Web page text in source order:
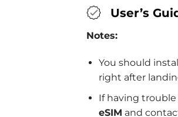
User’s
Notes:
You should
right after
If having
eSIM and